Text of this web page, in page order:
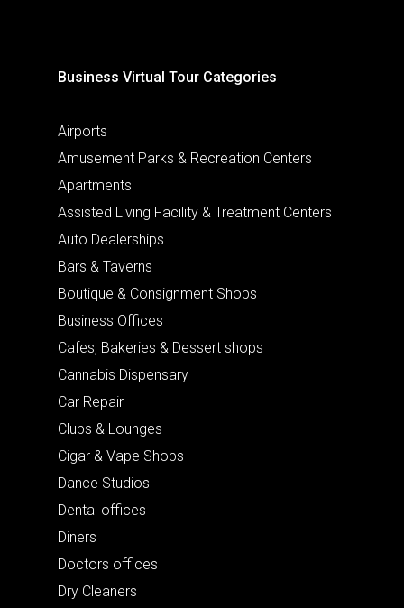
Business Virtual Tour Categories
Airports
Amusement Parks & Recreation Centers
Apartments
Assisted Living Facility & Treatment Centers
Auto Dealerships
Bars & Taverns
Boutique & Consignment Shops
Business Offices
Cafes, Bakeries & Dessert shops
Cannabis Dispensary
Car Repair
Clubs & Lounges
Cigar & Vape Shops
Dance Studios
Dental offices
Diners
Doctors offices
Dry Cleaners